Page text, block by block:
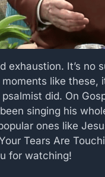
It’s no
like these,
did. On
singing his
ones like
Tears Are
for watching!